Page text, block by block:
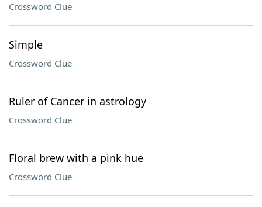
Crossword Clue
Simple
Crossword Clue
Ruler of Cancer in astrology
Crossword Clue
Floral brew with a pink hue
Crossword Clue